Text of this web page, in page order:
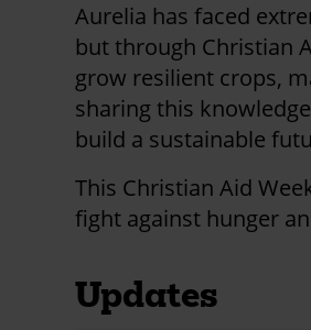
Aurelia has faced
but through Christian
grow resilient crops,
sharing this
build a sustainable
This Christian Aid
fight against hunger
Updates